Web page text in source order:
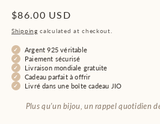
Regular
price
$86.00 USD
Shipping calculated at checkout.
Argent 925 véritable
Paiement sécurisé
Livraison mondiale gratuite
Cadeau parfait à offrir
Livré dans une boîte cadeau JIO
Plus qu'un bijou, un rappel quotidien